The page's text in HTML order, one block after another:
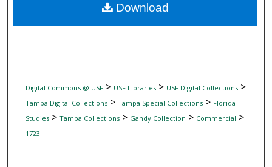
Digital Commons Network™
Digital Commons @ USF> USF Libraries> USF Digital Collections>
Tampa Digital Collections> Tampa Special Collections> Florida
Studies> Tampa Collections> Gandy Collection > Commercial >
1723
Download